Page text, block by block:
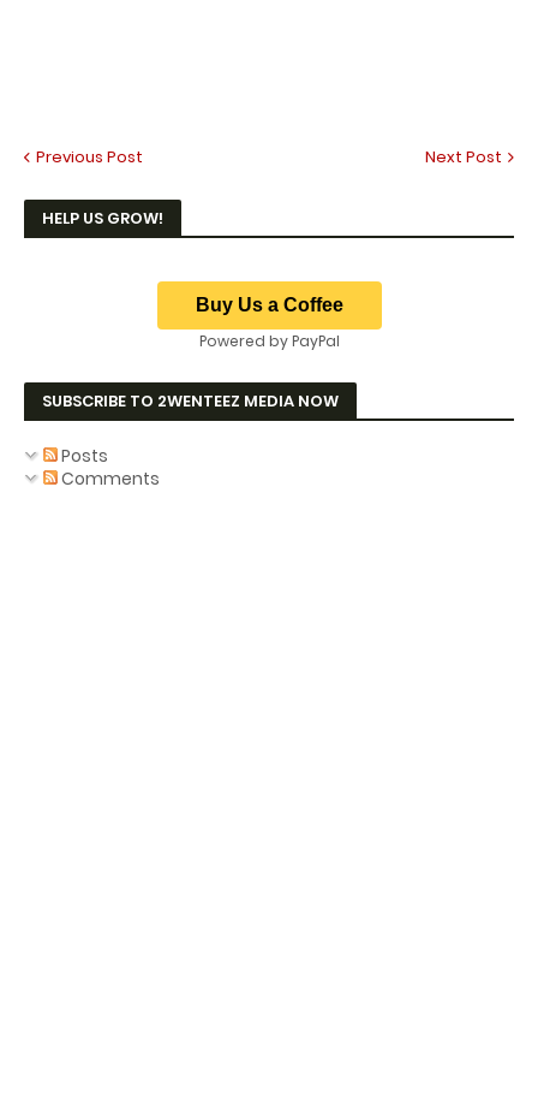
Previous Post Next Post
HELP US GROW!
Powered by PayPal
SUBSCRIBE TO 2WENTEEZ MEDIA NOW
Posts
Comments